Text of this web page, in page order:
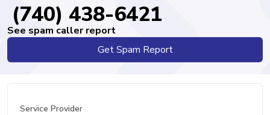
(740) 438-6421
See spam caller report
Get Spam Report
Service Provider